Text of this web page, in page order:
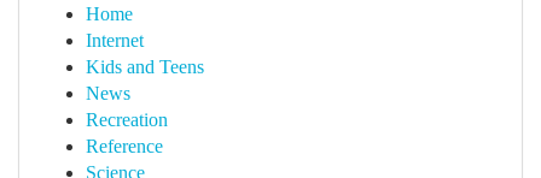
Home
Internet
Kids and Teens
News
Recreation
Reference
Science